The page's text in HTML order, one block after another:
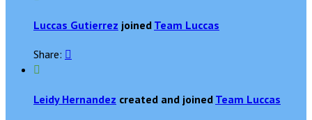
Luccas Gutierrez joined Team Luccas
Share: 

Leidy Hernandez created and joined Team Luccas